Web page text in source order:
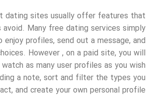
dating sites usually offer features that
Many free dating services simply
enjoy profiles, send out a message, and
However , on a paid site, you will
as many user profiles as you wish
a note, sort and filter the types you
and create your own personal profile.